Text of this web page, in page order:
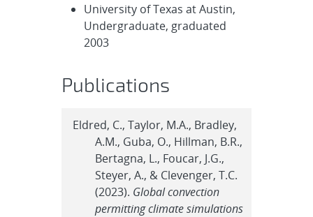
University of Texas at Austin,
Undergraduate, graduated
2003
Publications
Eldred, C., Taylor, M.A., Bradley,
A.M., Guba, O., Hillman, B.R.,
Bertagna, L., Foucar, J.G.,
Steyer, A., & Clevenger, T.C.
(2023). Global convection
permitting climate simulations